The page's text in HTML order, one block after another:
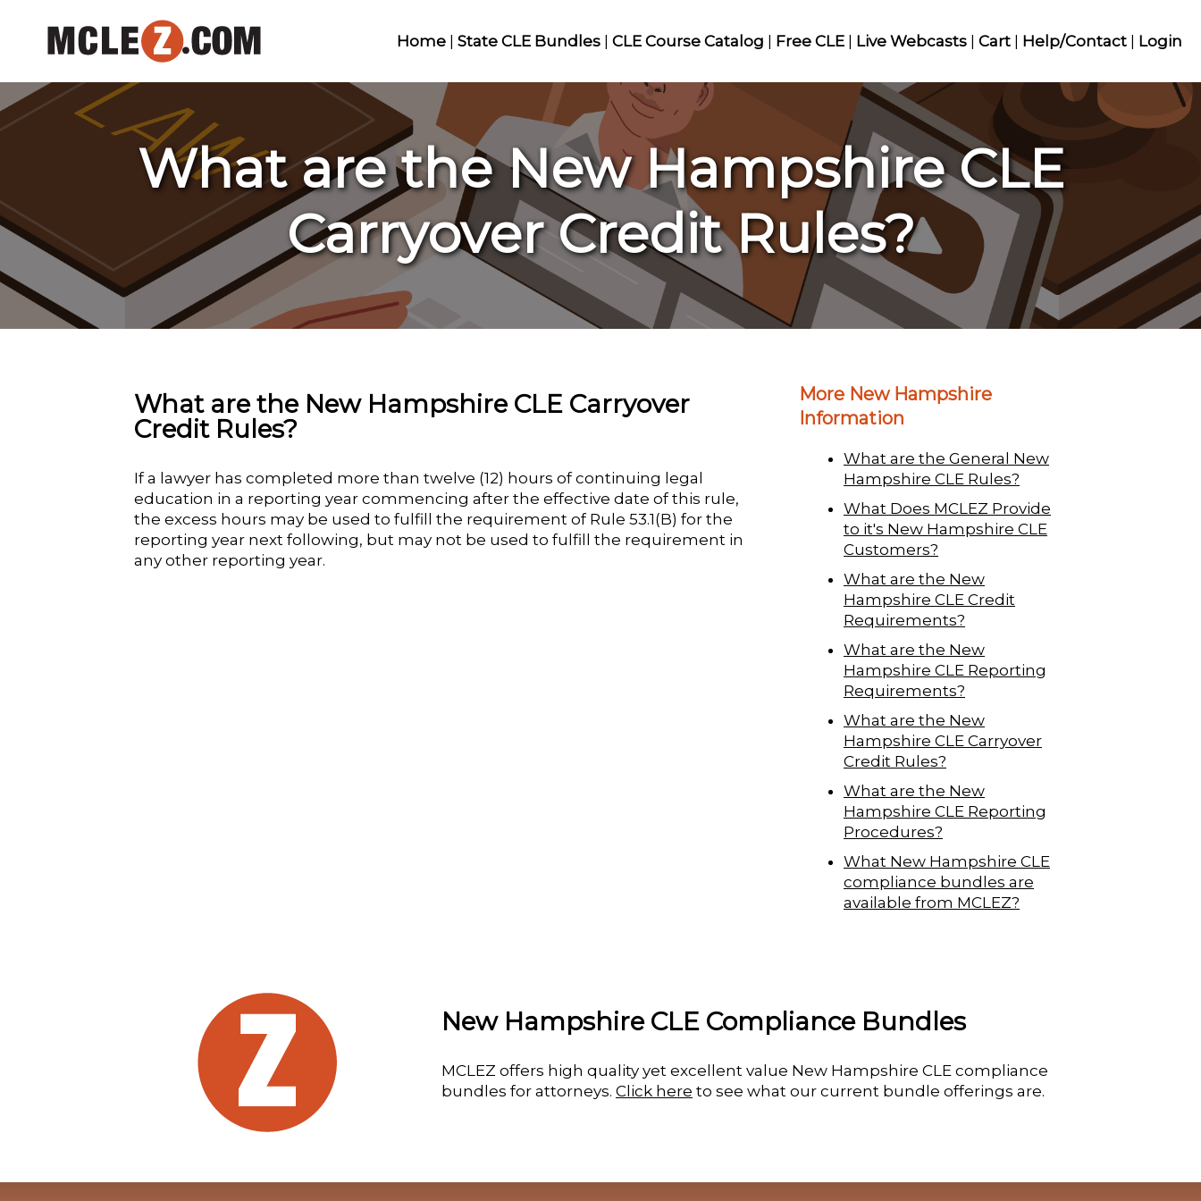
Home | State CLE Bundles | CLE Course Catalog | Free CLE | Live Webcasts | Cart | Help/Contact | Login
What are the New Hampshire CLE
Carryover Credit Rules?
What are the New Hampshire CLE Carryover
Credit Rules?
If a lawyer has completed more than twelve (12) hours of continuing legal
education in a reporting year commencing after the effective date of this rule,
the excess hours may be used to fulfill the requirement of Rule 53.1(B) for the
reporting year next following, but may not be used to fulfill the requirement in
any other reporting year.
More New Hampshire
Information
What are the General New
Hampshire CLE Rules?
What Does MCLEZ Provide
to it's New Hampshire CLE
Customers?
What are the New
Hampshire CLE Credit
Requirements?
What are the New
Hampshire CLE Reporting
Requirements?
What are the New
Hampshire CLE Carryover
Credit Rules?
What are the New
Hampshire CLE Reporting
Procedures?
What New Hampshire CLE
compliance bundles are
available from MCLEZ?
New Hampshire CLE Compliance Bundles
MCLEZ offers high quality yet excellent value New Hampshire CLE compliance
bundles for attorneys. Click here to see what our current bundle offerings are.